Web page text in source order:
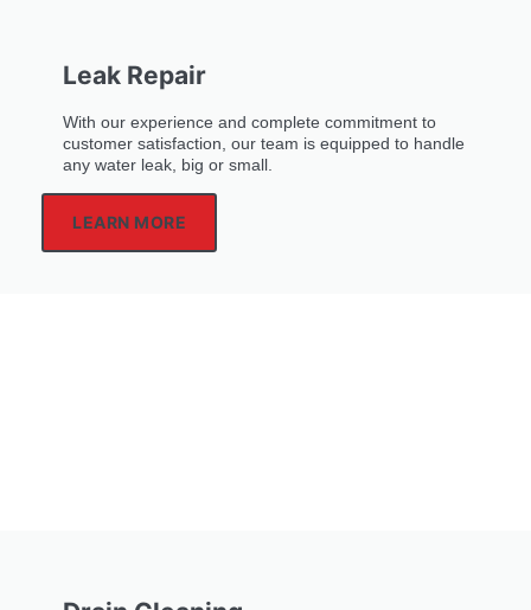
Leak Repair
With our experience and complete commitment to
customer satisfaction, our team is equipped to handle
any water leak, big or small.
LEARN MORE